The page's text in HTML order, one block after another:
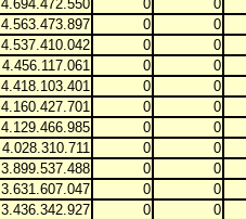
4.694.472.550 0 0
4.563.473.897 0 0
4.537.410.042 0 0
4.456.117.061 0 0
4.418.103.401 0 0
4.160.427.701 0 0
4.129.466.985 0 0
4.028.310.711 0 0
3.899.537.488 0 0
3.631.607.047 0 0
3.436.342.927 0 0